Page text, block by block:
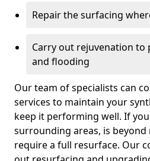
Repair the surfacing
Carry out rejuvenation
and flooding
Our team of specialists can
services to maintain your
keep it performing well. If
surrounding areas, is beyond
require a full resurface. Our